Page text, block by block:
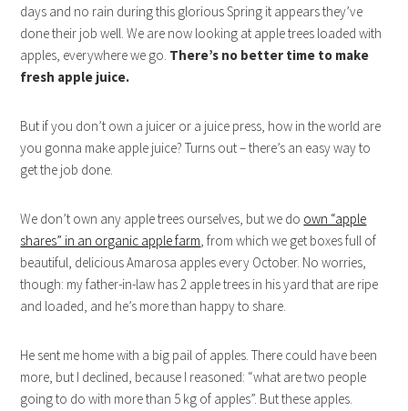
days and no rain during this glorious Spring it appears they’ve
done their job well. We are now looking at apple trees loaded with
apples, everywhere we go. There’s no better time to make
fresh apple juice.
But if you don’t own a juicer or a juice press, how in the world are
you gonna make apple juice? Turns out – there’s an easy way to
get the job done.
We don’t own any apple trees ourselves, but we do own “apple
shares” in an organic apple farm, from which we get boxes full of
beautiful, delicious Amarosa apples every October. No worries,
though: my father-in-law has 2 apple trees in his yard that are ripe
and loaded, and he’s more than happy to share.
He sent me home with a big pail of apples. There could have been
more, but I declined, because I reasoned: “what are two people
going to do with more than 5 kg of apples”. But these apples.